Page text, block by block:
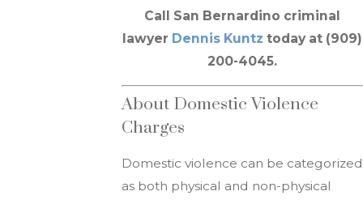
Call San Bernardino criminal
lawyer Dennis Kuntz today at (909)
200-4045.
About Domestic Violence
Charges
Domestic violence can be categorized
as both physical and non-physical